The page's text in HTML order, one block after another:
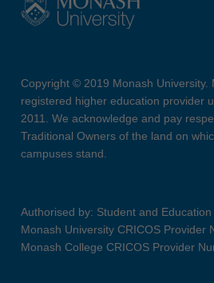
Copyright © 2019 Monash University.
registered higher education provider
2011. We acknowledge and pay
Traditional Owners of the land on
campuses stand.
Authorised by: Student and
Monash University CRICOS Provider
Monash College CRICOS Provider